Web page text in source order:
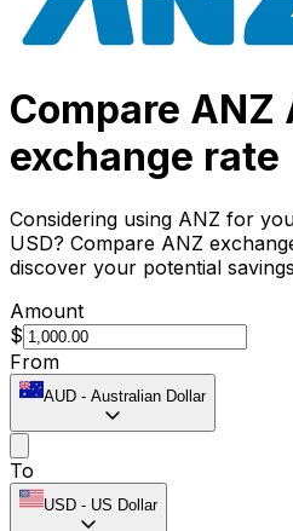
Compare ANZ
exchange rate
Considering using ANZ for
USD? Compare ANZ
discover your potential
Amount
$
From
AUD - Australian Dollar
To
USD - US Dollar